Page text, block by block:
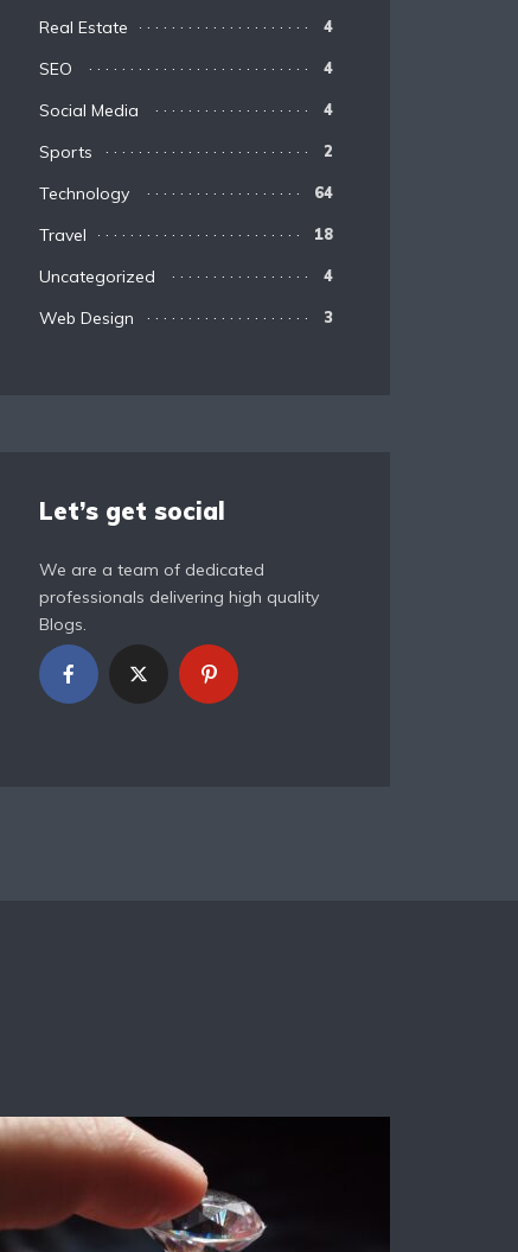
Real Estate 4
SEO 4
Social Media 4
Sports 2
Technology 64
Travel 18
Uncategorized 4
Web Design 3
Let’s get social
We are a team of dedicated
professionals delivering high quality
Blogs.